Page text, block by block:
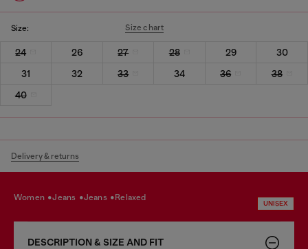
Size: Size chart
24 26 27 28 29
30
31
32 33 34 36
38
40
Delivery & returns
women jeans jeans relaxed
UNISEX
DESCRIPTION & SIZE AND FIT